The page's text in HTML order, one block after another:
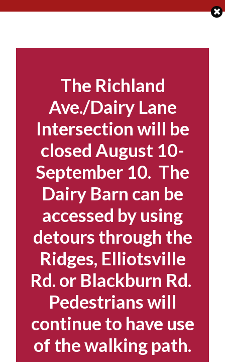
The Richland
Ave./Dairy Lane
Intersection will be
closed August 10-
September 10. The
Dairy Barn can be
accessed by using
detours through the
Ridges, Elliotsville
Rd. or Blackburn Rd.
Pedestrians will
continue to have use
of the walking path.
to